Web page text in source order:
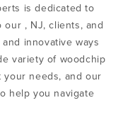
is dedicated to
, NJ, clients, and
innovative ways
variety of woodchip
needs, and our
help you navigate